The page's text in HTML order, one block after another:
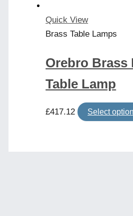
Quick View
Brass Table Lamps
Orebro Brass
Table Lamp
£417.12 Select